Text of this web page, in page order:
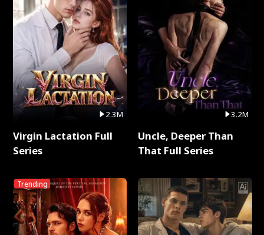
2.3M
Virgin Lactation Full
Series
Trending
3.2M
Uncle, Deeper Than
That Full Series